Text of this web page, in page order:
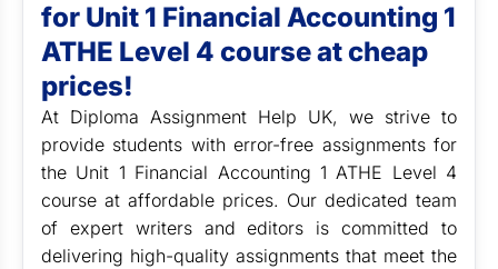
for Unit 1 Financial Accounting 1
ATHE Level 4 course at cheap
prices!
At Diploma Assignment Help UK, we strive to
provide students with error-free assignments for
the Unit 1 Financial Accounting 1 ATHE Level 4
course at affordable prices. Our dedicated team
of expert writers and editors is committed to
delivering high-quality assignments that meet the